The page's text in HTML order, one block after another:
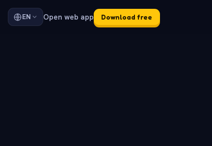
EN Open web app Download free